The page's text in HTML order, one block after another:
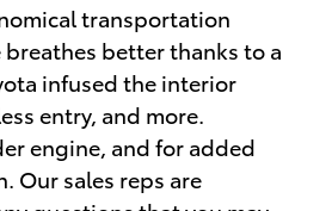
transportation
better thanks to a
infused the interior
entry, and more.
engine, and for added
Our sales reps are